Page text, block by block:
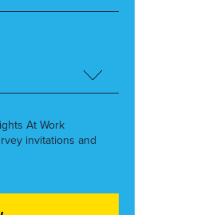
At Work
invitations and